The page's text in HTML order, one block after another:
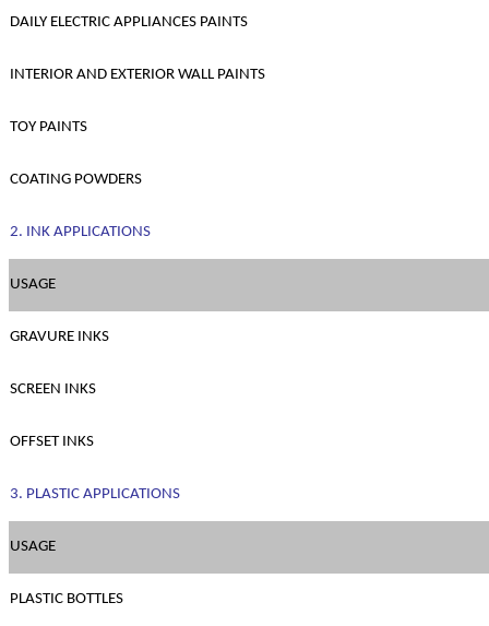
DAILY ELECTRIC APPLIANCES PAINTS
INTERIOR AND EXTERIOR WALL PAINTS
TOY PAINTS
COATING POWDERS
2. INK APPLICATIONS
USAGE
GRAVURE INKS
SCREEN INKS
OFFSET INKS
3. PLASTIC APPLICATIONS
USAGE
PLASTIC BOTTLES